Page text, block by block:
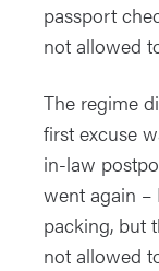
passport
not allowed
The regime
first excuse
in-law
went again
packing, but
not allowed